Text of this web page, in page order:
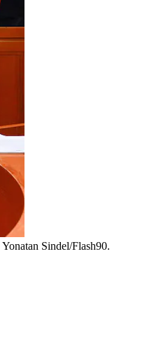
Yonatan Sindel/Flash90.